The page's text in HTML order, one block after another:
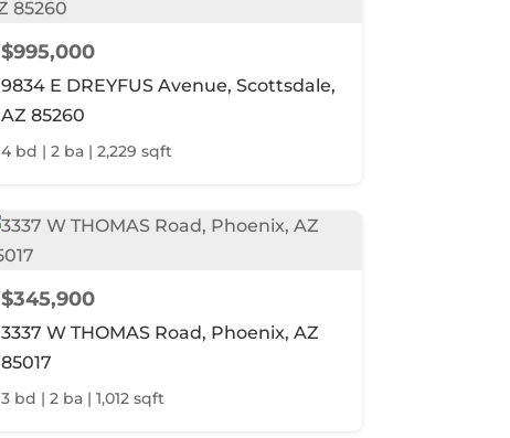
$995,000
9834 E DREYFUS Avenue, Scottsdale,
AZ 85260
4 bd | 2 ba | 2,229 sqft
$345,900
3337 W THOMAS Road, Phoenix, AZ
85017
3 bd | 2 ba | 1,012 sqft